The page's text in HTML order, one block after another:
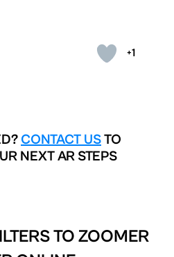
+1
CONTACT USTO
NEXT AR STEPS
TO ZOOMER